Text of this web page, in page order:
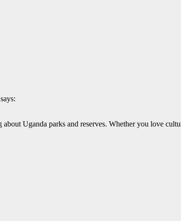
says:
Uganda parks and reserves. Whether you love